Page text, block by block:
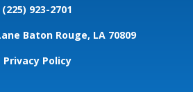
(225) 923-2701
Baton Rouge, LA 70809
Privacy Policy